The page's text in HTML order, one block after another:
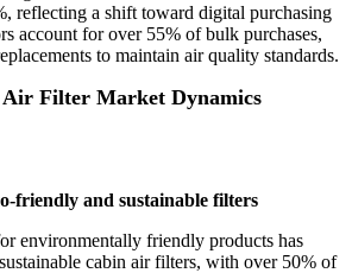
reflecting a shift toward digital purchasing
account for over 55% of bulk purchases,
to maintain air quality standards.
Filter Market Dynamics
friendly and sustainable filters
environmentally friendly products has
cabin air filters, with over 50% of